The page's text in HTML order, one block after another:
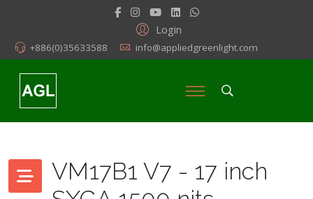
Login
+886(0)35633588 info@appliedgreenlight.com
VM17B1 V7 - 17 inch